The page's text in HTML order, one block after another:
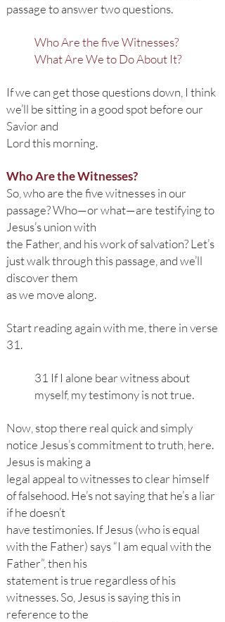
passage to answer two questions.
Who Are the five Witnesses?
What Are We to Do About It?
If we can get those questions down, I think
we’ll be sitting in a good spot before our
Savior and
Lord this morning.
Who Are the Witnesses?
So, who are the five witnesses in our
passage? Who—or what—are testifying to
Jesus’s union with
the Father, and his work of salvation? Let’s
just walk through this passage, and we’ll
discover them
as we move along.
Start reading again with me, there in verse
31.
31 If I alone bear witness about
myself, my testimony is not true.
Now, stop there real quick and simply
notice Jesus’s commitment to truth, here.
Jesus is making a
legal appeal to witnesses to clear himself
of falsehood. He’s not saying that he’s a liar
if he doesn’t
have testimonies. If Jesus (who is equal
with the Father) says “I am equal with the
Father”, then his
statement is true regardless of his
witnesses. So, Jesus is saying this in
reference to the